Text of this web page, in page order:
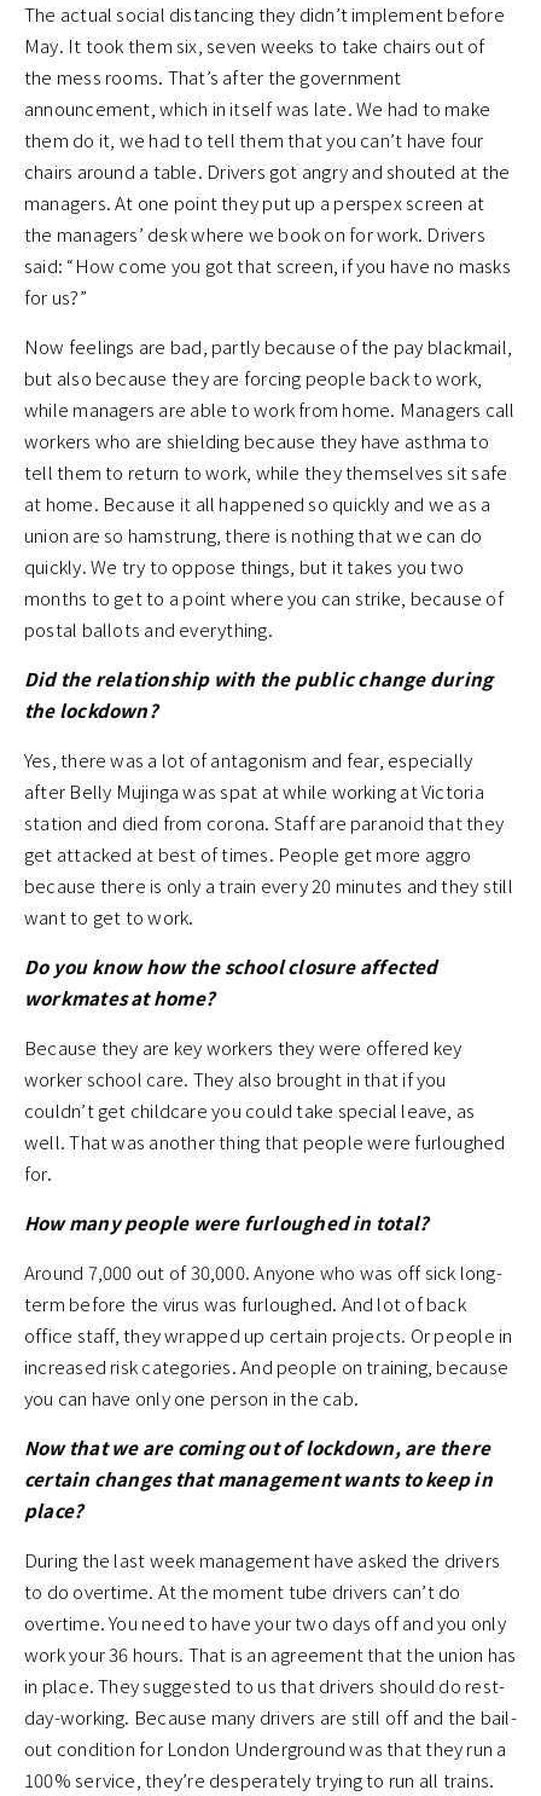
The actual social distancing they didn’t implement before
May. It took them six, seven weeks to take chairs out of
the mess rooms. That’s after the government
announcement, which in itself was late. We had to make
them do it, we had to tell them that you can’t have four
chairs around a table. Drivers got angry and shouted at the
managers. At one point they put up a perspex screen at
the managers’ desk where we book on for work. Drivers
said: “How come you got that screen, if you have no masks
for us?”
Now feelings are bad, partly because of the pay blackmail,
but also because they are forcing people back to work,
while managers are able to work from home. Managers call
workers who are shielding because they have asthma to
tell them to return to work, while they themselves sit safe
at home. Because it all happened so quickly and we as a
union are so hamstrung, there is nothing that we can do
quickly. We try to oppose things, but it takes you two
months to get to a point where you can strike, because of
postal ballots and everything.
Did the relationship with the public change during
the lockdown?
Yes, there was a lot of antagonism and fear, especially
after Belly Mujinga was spat at while working at Victoria
station and died from corona. Staff are paranoid that they
get attacked at best of times. People get more aggro
because there is only a train every 20 minutes and they still
want to get to work.
Do you know how the school closure affected
workmates at home?
Because they are key workers they were offered key
worker school care. They also brought in that if you
couldn’t get childcare you could take special leave, as
well. That was another thing that people were furloughed
for.
How many people were furloughed in total?
Around 7,000 out of 30,000. Anyone who was off sick long-
term before the virus was furloughed. And lot of back
office staff, they wrapped up certain projects. Or people in
increased risk categories. And people on training, because
you can have only one person in the cab.
Now that we are coming out of lockdown, are there
certain changes that management wants to keep in
place?
During the last week management have asked the drivers
to do overtime. At the moment tube drivers can’t do
overtime. You need to have your two days off and you only
work your 36 hours. That is an agreement that the union has
in place. They suggested to us that drivers should do rest-
day-working. Because many drivers are still off and the bail-
out condition for London Underground was that they run a
100% service, they’re desperately trying to run all trains.